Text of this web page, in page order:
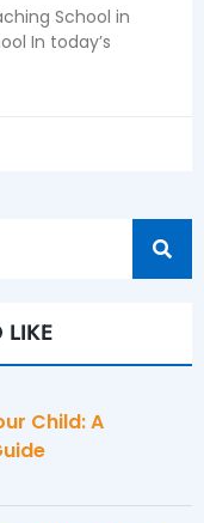
School in
In today’s
LIKE
Child: A